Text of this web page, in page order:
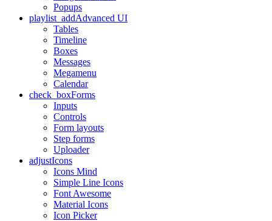
Popups
playlist_addAdvanced UI
Tables
Timeline
Boxes
Messages
Megamenu
Calendar
check_boxForms
Inputs
Controls
Form layouts
Step forms
Uploader
adjustIcons
Icons Mind
Simple Line Icons
Font Awesome
Material Icons
Icon Picker